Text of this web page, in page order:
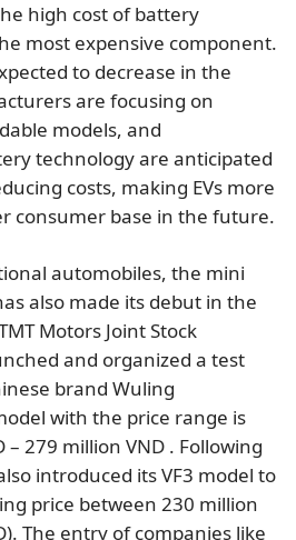
high cost of battery
most expensive component.
to decrease in the
are focusing on
models, and
technology are anticipated
costs, making EVs more
consumer base in the future.
automobiles, the mini
also made its debut in the
Motors Joint Stock
and organized a test
brand Wuling
with the price range is
279 million VND . Following
introduced its VF3 model to
price between 230 million
The entry of companies like